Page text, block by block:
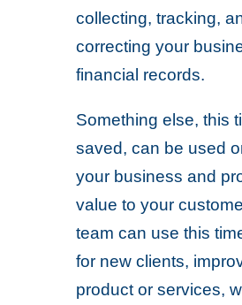
collecting, tracking,
correcting your
financial records.
Something else, this
saved, can be used
your business and
value to your
team can use this
for new clients,
product or services,